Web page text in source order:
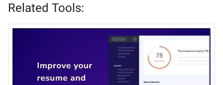
Related Tools: